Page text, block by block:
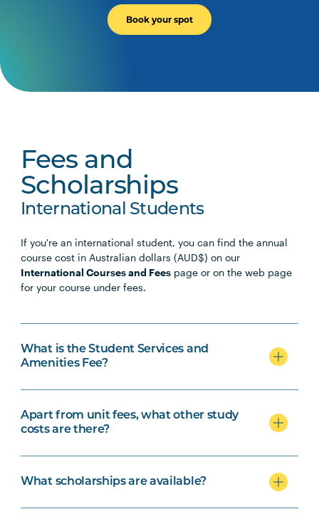
Book your spot
Fees and
Scholarships
International Students
If you're an international student, you can find the annual
course cost in Australian dollars (AUD$) on our
International Courses and Fees page or on the web page
for your course under fees.
What is the Student Services and
Amenities Fee?
Apart from unit fees, what other study
costs are there?
What scholarships are available?